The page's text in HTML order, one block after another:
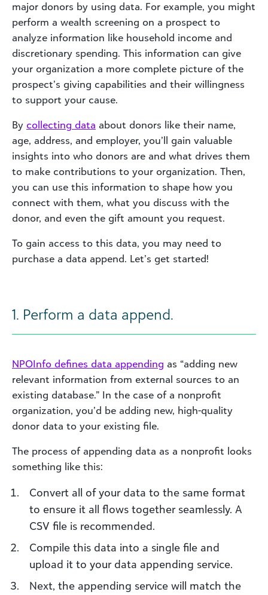
major donors by using data. For example, you might
perform a wealth screening on a prospect to
analyze information like household income and
discretionary spending. This information can give
your organization a more complete picture of the
prospect’s giving capabilities and their willingness
to support your cause.
By collecting data about donors like their name,
age, address, and employer, you’ll gain valuable
insights into who donors are and what drives them
to make contributions to your organization. Then,
you can use this information to shape how you
connect with them, what you discuss with the
donor, and even the gift amount you request.
To gain access to this data, you may need to
purchase a data append. Let’s get started!
1. Perform a data append.
NPOInfo defines data appending as “adding new
relevant information from external sources to an
existing database.” In the case of a nonprofit
organization, you’d be adding new, high-quality
donor data to your existing file.
The process of appending data as a nonprofit looks
something like this:
Convert all of your data to the same format
to ensure it all flows together seamlessly. A
CSV file is recommended.
Compile this data into a single file and
upload it to your data appending service.
Next, the appending service will match the